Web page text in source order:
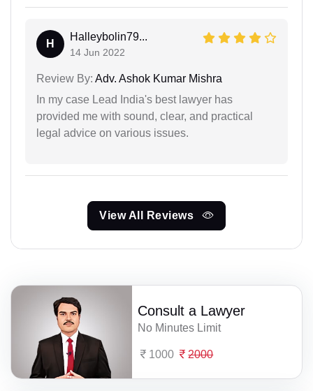
H
Halleybolin79...
14 Jun 2022
Review By: Adv. Ashok Kumar Mishra
In my case Lead India's best lawyer has
provided me with sound, clear, and practical
legal advice on various issues.
View All Reviews
Consult a Lawyer
No Minutes Limit
1000 2000